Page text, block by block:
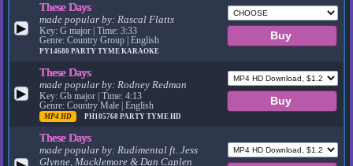
▶
These Days
made popular by:Rascal Flatts
Key: G major | Time: 3:33
Genre: Country Group | English
PY14680PARTY TYME KARAOKE
▶
These Days
made popular by:Rodney Redman
Key: Gb major | Time: 4:13
Genre: Country Male | English
MP4 HD PH105768PARTY TYME HD
These Days
made popular by:Rudimental ft. Jess
Glynne, Macklemore & Dan Caplen